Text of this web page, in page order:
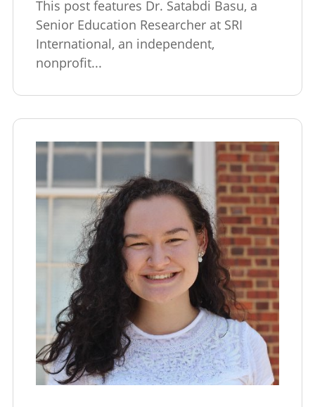
This post features Dr. Satabdi Basu, a
Senior Education Researcher at SRI
International, an independent,
nonprofit...